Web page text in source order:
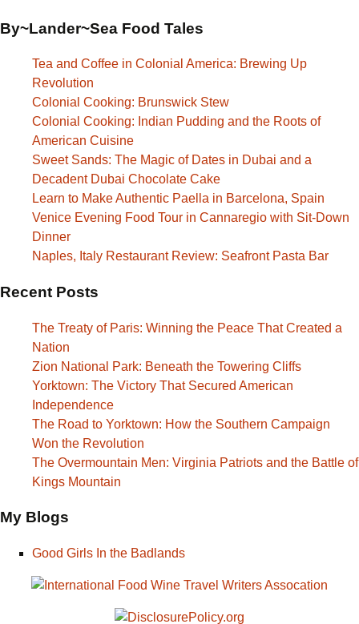
By~Lander~Sea Food Tales
Tea and Coffee in Colonial America: Brewing Up
Revolution
Colonial Cooking: Brunswick Stew
Colonial Cooking: Indian Pudding and the Roots of
American Cuisine
Sweet Sands: The Magic of Dates in Dubai and a
Decadent Dubai Chocolate Cake
Learn to Make Authentic Paella in Barcelona, Spain
Venice Evening Food Tour in Cannaregio with Sit-Down
Dinner
Naples, Italy Restaurant Review: Seafront Pasta Bar
Recent Posts
The Treaty of Paris: Winning the Peace That Created a
Nation
Zion National Park: Beneath the Towering Cliffs
Yorktown: The Victory That Secured American
Independence
The Road to Yorktown: How the Southern Campaign
Won the Revolution
The Overmountain Men: Virginia Patriots and the Battle of
Kings Mountain
My Blogs
Good Girls In the Badlands